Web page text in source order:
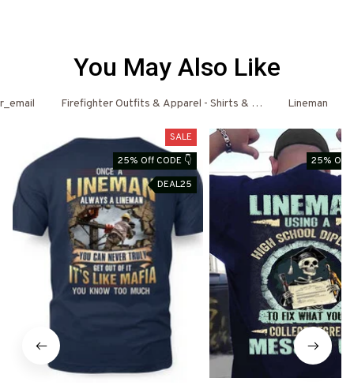
You May Also Like
Firefighter Outfits & Apparel - Shirts & HoodiesLineman
SALE
25% Off CODE 👇
DEAL25
25% Off